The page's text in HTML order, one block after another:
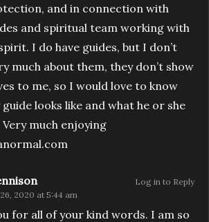
and in connection with
and spiritual team working with
I do have guides, but I don’t
much about them, they don’t show
to me, so I would love to know
looks like and what he or she
Very much enjoying
2020 at 5:44 am
for all of your kind words. I am so
Log in to Reply